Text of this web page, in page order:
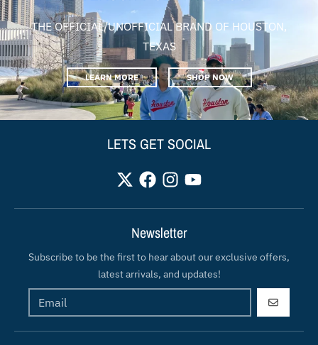
THE OFFICIAL/UNOFFICIAL BRAND OF HOUSTON,
TEXAS
LEARN MORE SHOP NOW
LETS GET SOCIAL
Newsletter
Subscribe to be the first to hear about our exclusive offers,
latest arrivals, and updates!
GO